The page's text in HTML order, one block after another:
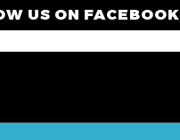
US ON FACEBOOK